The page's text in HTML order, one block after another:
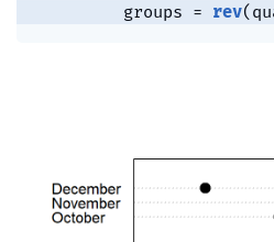
         groups
= rev(